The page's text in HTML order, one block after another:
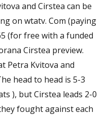
and Cirstea can be
on wtatv. Com (paying
(for free with a funded
Cirstea preview.
Petra Kvitova and
head to head is 5-3
), but Cirstea leads 2-0
fought against each